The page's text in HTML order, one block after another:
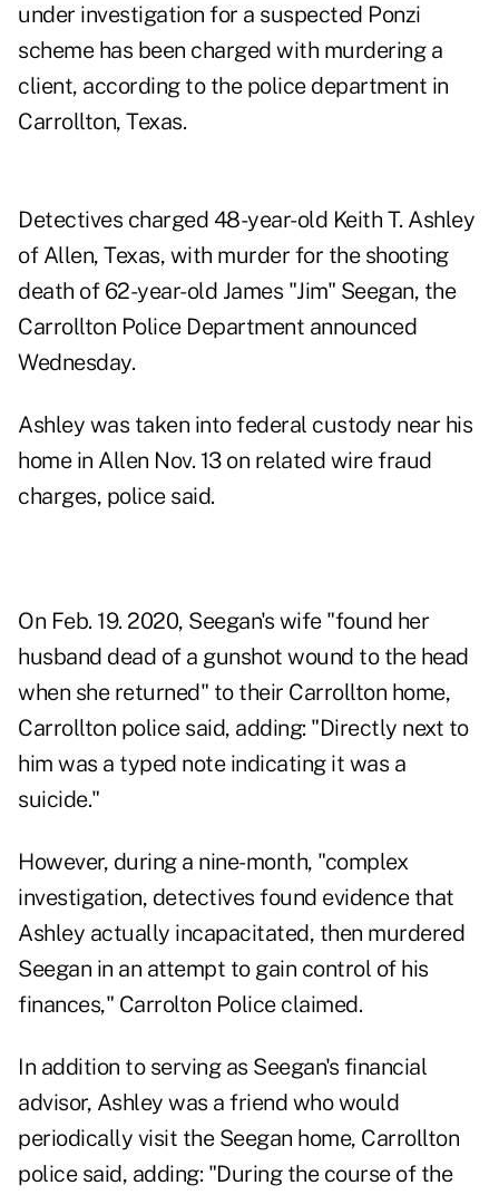
under investigation for a suspected Ponzi
scheme has been charged with murdering a
client, according to the police department in
Carrollton, Texas.
Detectives charged 48-year-old Keith T. Ashley
of Allen, Texas, with murder for the shooting
death of 62-year-old James "Jim" Seegan, the
Carrollton Police Department announced
Wednesday.
Ashley was taken into federal custody near his
home in Allen Nov. 13 on related wire fraud
charges, police said.
On Feb. 19. 2020, Seegan's wife "found her
husband dead of a gunshot wound to the head
when she returned" to their Carrollton home,
Carrollton police said, adding: "Directly next to
him was a typed note indicating it was a
suicide."
However, during a nine-month, "complex
investigation, detectives found evidence that
Ashley actually incapacitated, then murdered
Seegan in an attempt to gain control of his
finances," Carrolton Police claimed.
In addition to serving as Seegan's financial
advisor, Ashley was a friend who would
periodically visit the Seegan home, Carrollton
police said, adding: "During the course of the